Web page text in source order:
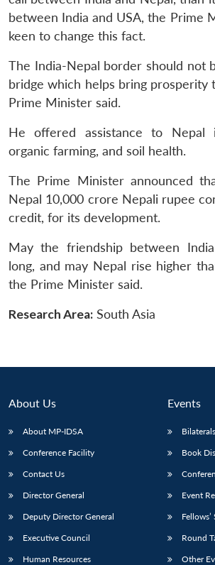
between India and USA, the Prime
keen to change this fact.
The India-Nepal border should not
bridge which helps bring prosperity
Prime Minister said.
He offered assistance to
organic farming, and soil health.
The Prime Minister announced
Nepal 10,000 crore Nepali rupee
credit, for its development.
May the friendship between
long, and may Nepal rise higher
the Prime Minister said.
Research Area: South Asia
About Us
About MP-IDSA
Conference Facility
Contact Us
Director General
Deputy Director General
Executive Council
Human Resources
Events
Bilaterals
Book
Event
Round
Other